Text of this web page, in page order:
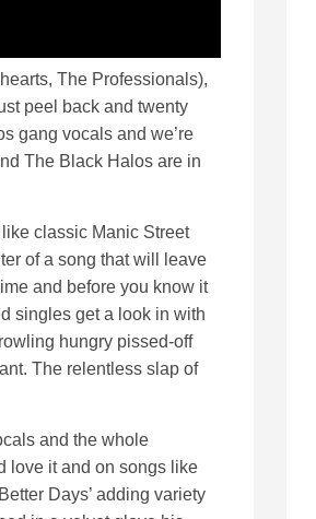
The Professionals),
peel back and twenty
gang vocals and we’re
The Black Halos are in
classic Manic Street
of a song that will leave
and before you know it
singles get a look in with
hungry pissed-off
The relentless slap of
and the whole
love it and on songs like
Days’ adding variety